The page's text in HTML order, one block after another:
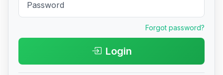
Forgot password?
Login